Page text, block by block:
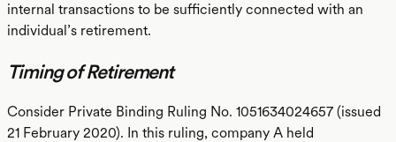
internal transactions to be sufficiently connected with an
individual’s retirement.
Timing of Retirement
Consider Private Binding Ruling No. 1051634024657 (issued
21 February 2020). In this ruling, company A held